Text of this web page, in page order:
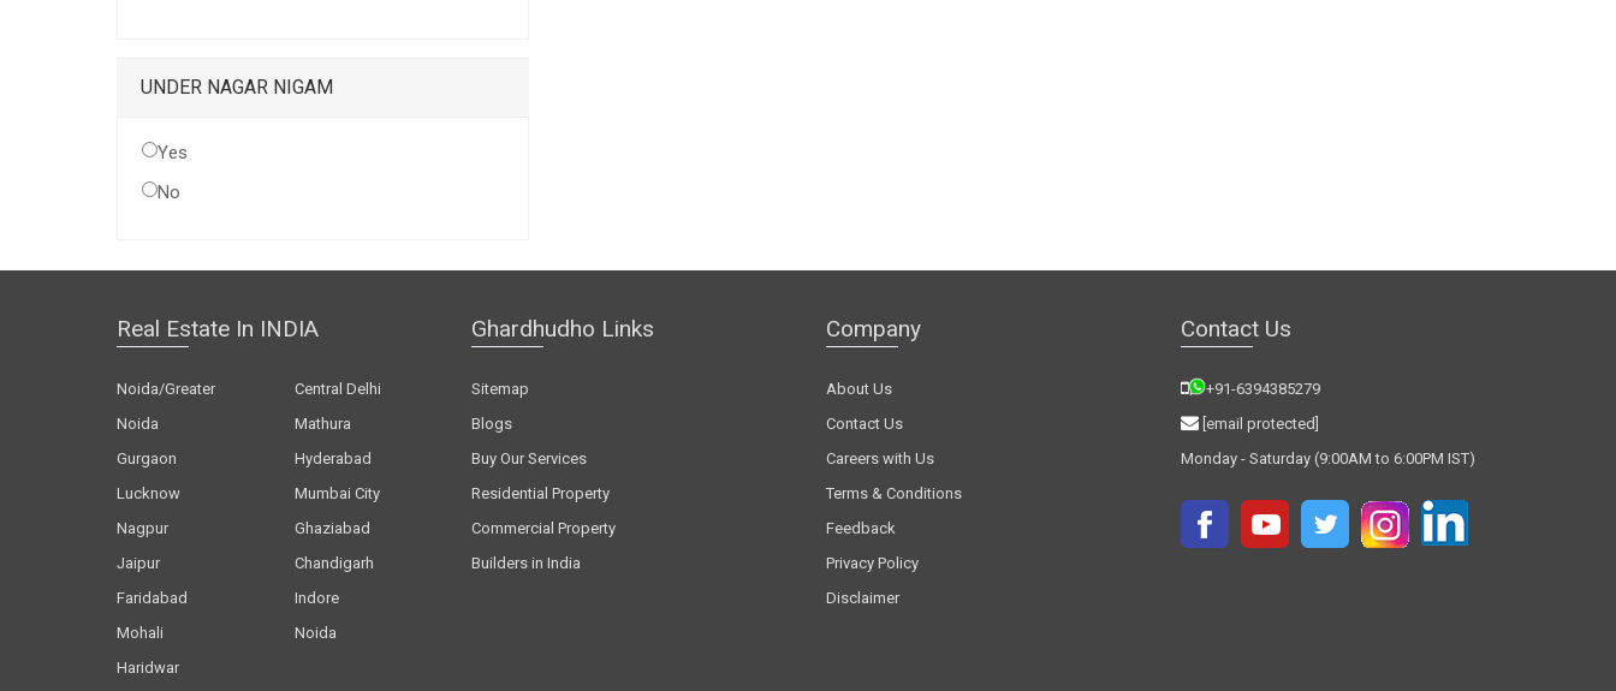
UNDER NAGAR NIGAM
Yes
No
Real Estate In INDIA
Noida/Greater
Noida
Central Delhi
Mathura
Gurgaon
Hyderabad
Lucknow
Mumbai City
Nagpur
Ghaziabad
Jaipur
Chandigarh
Faridabad
Indore
Mohali
Noida
Haridwar
Ghardhudho Links
Sitemap
Blogs
Buy Our Services
Residential Property
Commercial Property
Builders in India
Company
About Us
Contact Us
Careers with Us
Terms & Conditions
Feedback
Privacy Policy
Disclaimer
Contact Us
+91-6394385279
[email protected]
Monday - Saturday (9:00AM to 6:00PM IST)